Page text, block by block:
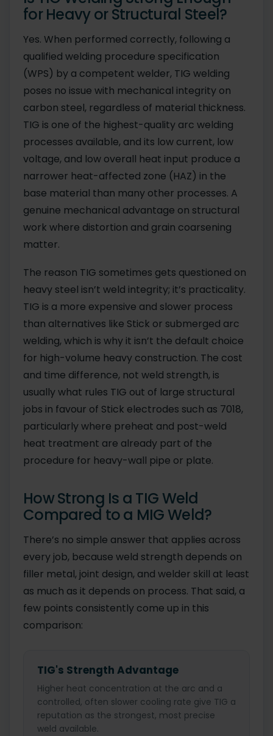
for Heavy or Structural Steel?
Yes. When performed correctly, following a
qualified welding procedure specification
(WPS) by a competent welder, TIG welding
poses no issue with mechanical integrity on
carbon steel, regardless of material thickness.
TIG is one of the highest-quality arc welding
processes available, and its low current, low
voltage, and low overall heat input produce a
narrower heat-affected zone (HAZ) in the
base material than many other processes. A
genuine mechanical advantage on structural
work where distortion and grain coarsening
matter.
The reason TIG sometimes gets questioned on
heavy steel isn’t weld integrity; it’s practicality.
TIG is a more expensive and slower process
than alternatives like Stick or submerged arc
welding, which is why it isn’t the default choice
for high-volume heavy construction. The cost
and time difference, not weld strength, is
usually what rules TIG out of large structural
jobs in favour of Stick electrodes such as 7018,
particularly where preheat and post-weld
heat treatment are already part of the
procedure for heavy-wall pipe or plate.
How Strong Is a TIG Weld
Compared to a MIG Weld?
There’s no simple answer that applies across
every job, because weld strength depends on
filler metal, joint design, and welder skill at least
as much as it depends on process. That said, a
few points consistently come up in this
comparison:
TIG's Strength Advantage
Higher heat concentration at the arc and a
controlled, often slower cooling rate give TIG a
reputation as the strongest, most precise
weld available.